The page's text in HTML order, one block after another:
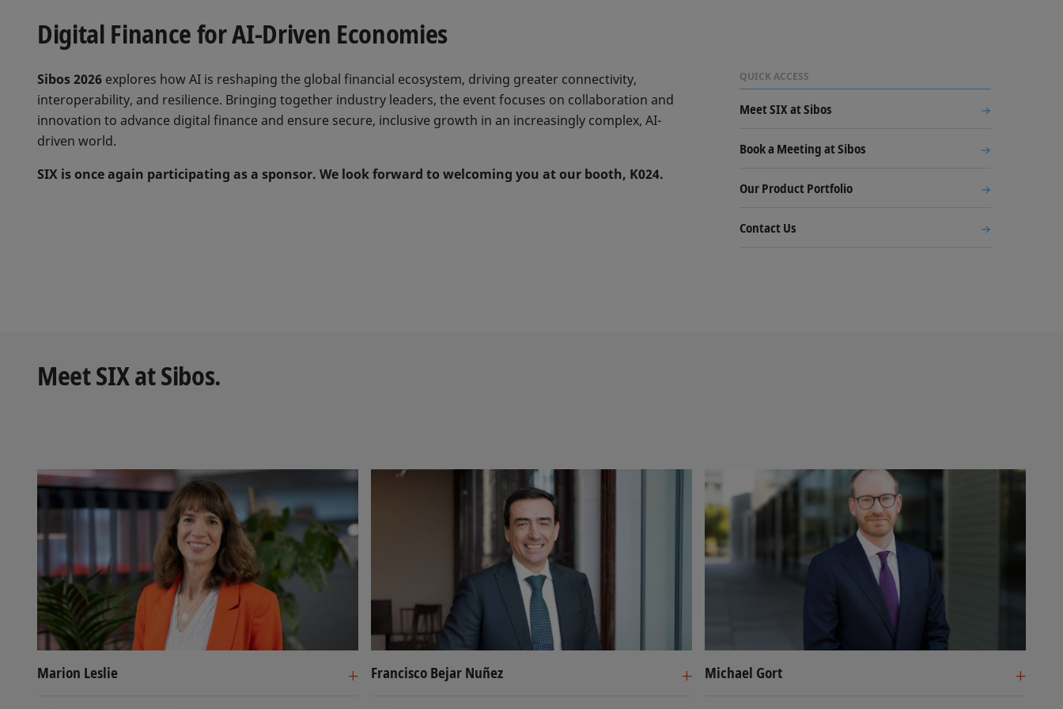
Digital Finance for AI-Driven Economies
Sibos 2026 explores how AI is reshaping the global financial ecosystem, driving greater connectivity,
interoperability, and resilience. Bringing together industry leaders, the event focuses on collaboration and
innovation to advance digital finance and ensure secure, inclusive growth in an increasingly complex, AI-
driven world.
SIX is once again participating as a sponsor. We look forward to welcoming you at our booth, K024.
QUICK ACCESS
Meet SIX at Sibos
Book a Meeting at Sibos
Our Product Portfolio
Contact Us
Meet SIX at Sibos.
Marion Leslie Francisco Bejar Nuñez Michael Gort